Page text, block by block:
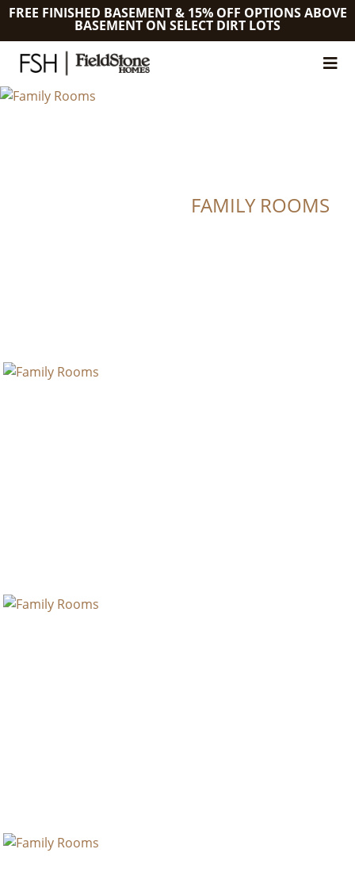
FREE FINISHED BASEMENT & 15% OFF OPTIONS ABOVE
BASEMENT ON SELECT DIRT LOTS
FAMILY ROOMS